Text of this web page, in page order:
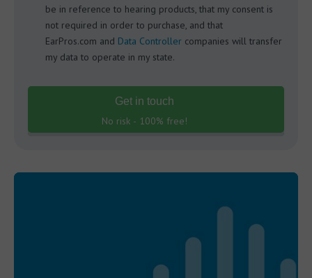
be in reference to hearing products, that my consent is
not required in order to purchase, and that
EarPros.com and Data Controller companies will transfer
my data to operate in my state.
Get in touch
No risk - 100% free!